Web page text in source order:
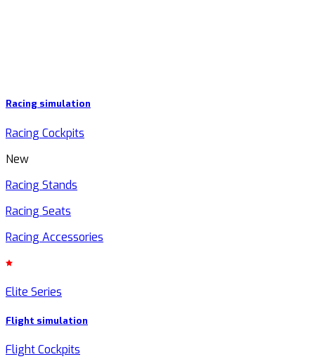
Racing simulation
Racing Cockpits
New
Racing Stands
Racing Seats
Racing Accessories
Elite Series
Flight simulation
Flight Cockpits